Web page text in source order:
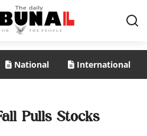
National International
Pulls Stocks